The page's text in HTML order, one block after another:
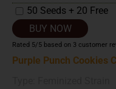
50 Seeds + 20 Free
BUY NOW
Rated 5/5 based on 3 customer
Purple Punch Cookies